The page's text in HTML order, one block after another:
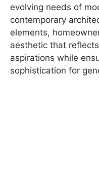
evolving needs of
contemporary
elements,
aesthetic that
aspirations while
sophistication for